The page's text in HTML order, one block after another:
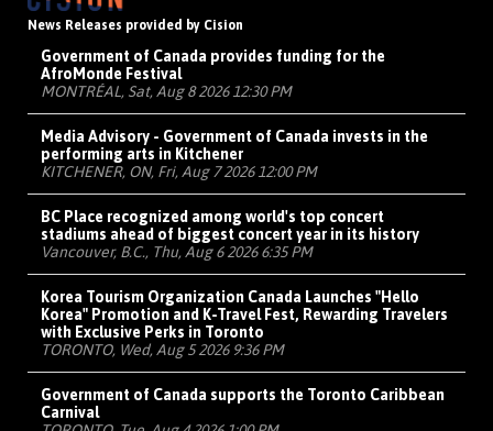
News Releases provided by Cision
Government of Canada provides funding for the
AfroMonde Festival
MONTRÉAL, Sat, Aug 8 2026 12:30 PM
Media Advisory - Government of Canada invests in the
performing arts in Kitchener
KITCHENER, ON, Fri, Aug 7 2026 12:00 PM
BC Place recognized among world's top concert
stadiums ahead of biggest concert year in its history
Vancouver, B.C., Thu, Aug 6 2026 6:35 PM
Korea Tourism Organization Canada Launches "Hello
Korea" Promotion and K-Travel Fest, Rewarding Travelers
with Exclusive Perks in Toronto
TORONTO, Wed, Aug 5 2026 9:36 PM
Government of Canada supports the Toronto Caribbean
Carnival